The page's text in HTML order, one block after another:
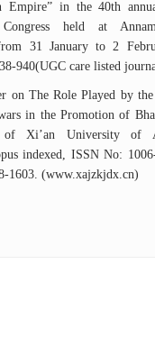
Empire” in the 40th
held at
31 January to 2
940(UGC care listed
on The Role Played by
in the Promotion of
of Xi’an University of
indexed, ISSN No:
1603. (www.xajzkjdx.cn)